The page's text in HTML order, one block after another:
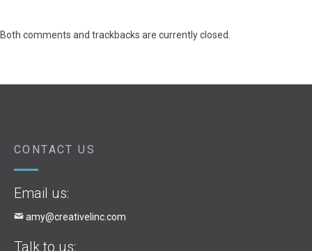
Both comments and trackbacks are currently closed.
CONTACT US
Email us:
amy@creativelinc.com
Talk to us: